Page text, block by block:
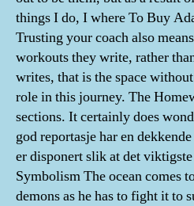
things I do, I where To Buy
Trusting your coach also
workouts they write, rather
writes, that is the space
role in this journey. The
sections. It certainly does
god reportasje har en
er disponert slik at det
Symbolism The ocean comes
demons as he has to fight it to